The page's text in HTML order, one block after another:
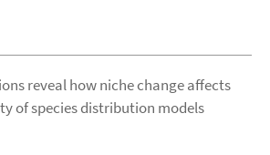
reveal how niche change affects
of species distribution models